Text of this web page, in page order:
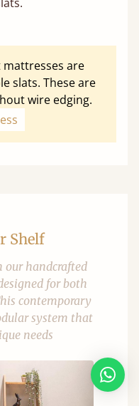
mattresses are
slats. These are
wire edging.
Shelf
our handcrafted
for both
contemporary
system that
needs